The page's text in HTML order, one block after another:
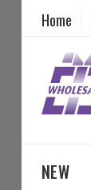
Home
NEW